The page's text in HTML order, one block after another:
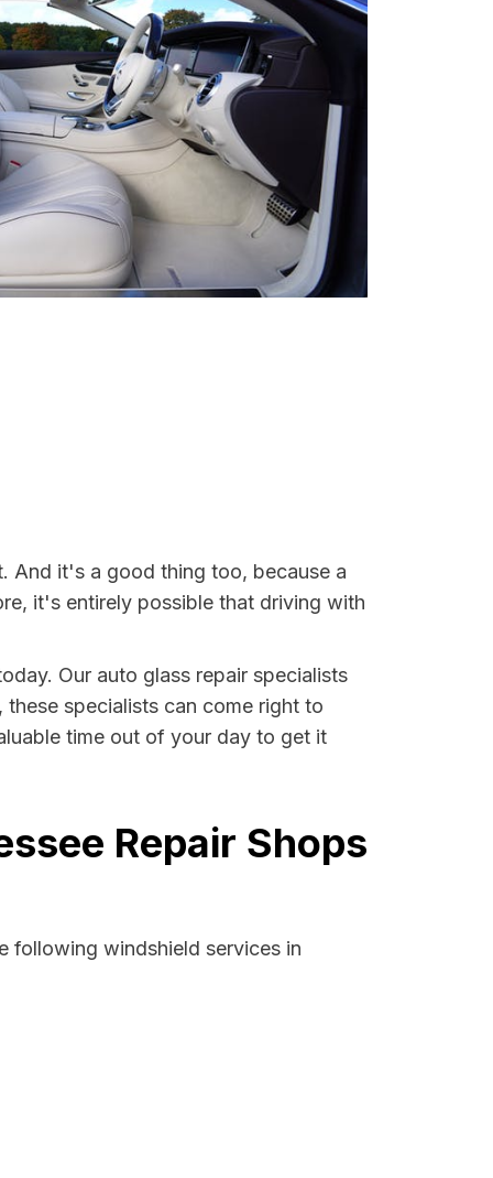
And it's a good thing too, because a
it's entirely possible that driving with
Our auto glass repair specialists
specialists can come right to
time out of your day to get it
Repair Shops
following windshield services in